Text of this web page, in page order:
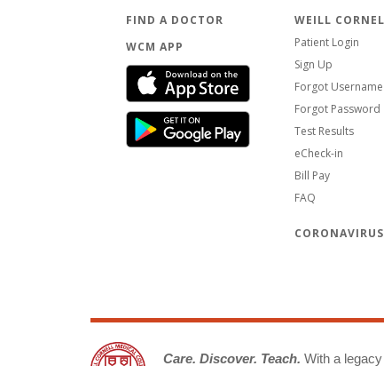
FIND A DOCTOR
WCM APP
WEILL
Patient Login
Sign Up
Forgot Username
Forgot Password
Test Results
eCheck-in
Bill Pay
FAQ
Care. Discover. Teach. With a